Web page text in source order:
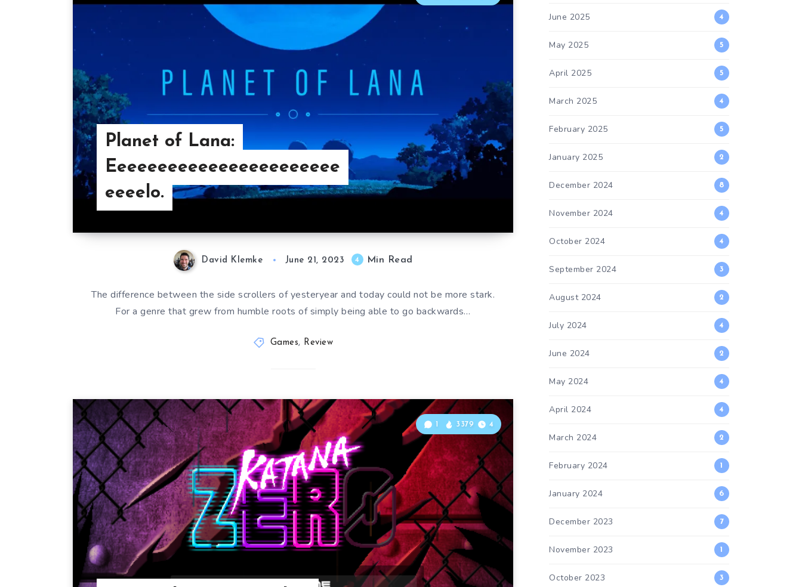
Planet of Lana:
Eeeeeeeeeeeeeeeeeeeeeee
eeeelo.
David Klemke June 21, 2023 4 Min Read
The difference between the side scrollers of yesteryear and today could not be more stark.
For a genre that grew from humble roots of simply being able to go backwards…
Games, Review
1 3379 4
June 2025 4
May 2025 5
April 2025 5
March 2025 4
February 2025 5
January 2025 2
December 2024 8
November 2024 4
October 2024 4
September 2024 3
August 2024 2
July 2024 4
June 2024 2
May 2024 4
April 2024 4
March 2024 2
February 2024 1
January 2024 6
December 2023 7
November 2023 1
October 2023 3